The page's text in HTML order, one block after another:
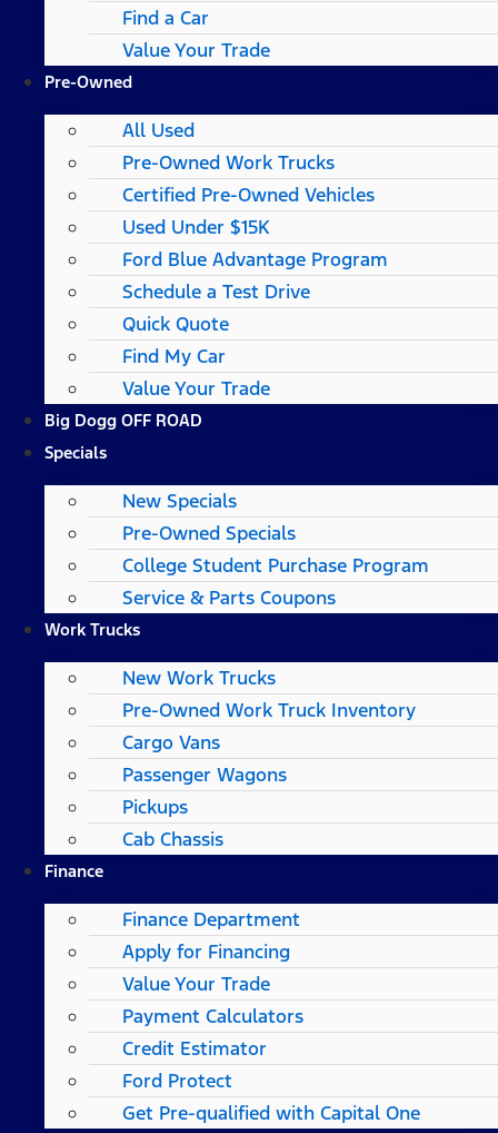
Find a Car
Value Your Trade
Pre-Owned
All Used
Pre-Owned Work Trucks
Certified Pre-Owned Vehicles
Used Under $15K
Ford Blue Advantage Program
Schedule a Test Drive
Quick Quote
Find My Car
Value Your Trade
Big Dogg OFF ROAD
Specials
New Specials
Pre-Owned Specials
College Student Purchase Program
Service & Parts Coupons
Work Trucks
New Work Trucks
Pre-Owned Work Truck Inventory
Cargo Vans
Passenger Wagons
Pickups
Cab Chassis
Finance
Finance Department
Apply for Financing
Value Your Trade
Payment Calculators
Credit Estimator
Ford Protect
Get Pre-qualified with Capital One